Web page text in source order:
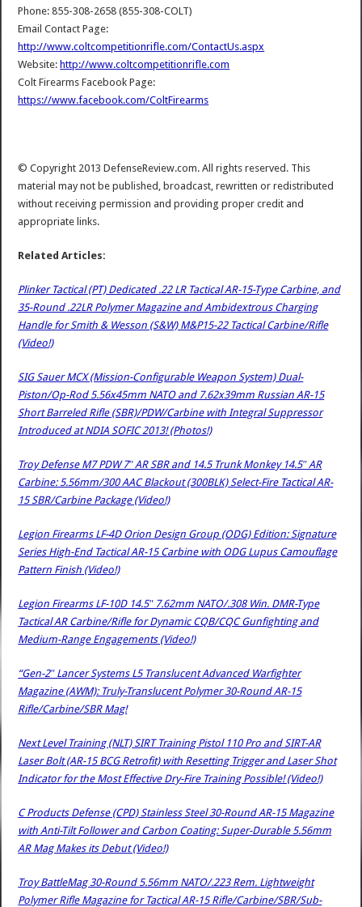
Phone: 855-308-2658 (855-308-COLT)
Email Contact Page:
http://www.coltcompetitionrifle.com/ContactUs.aspx
Website: http://www.coltcompetitionrifle.com
Colt Firearms Facebook Page:
https://www.facebook.com/ColtFirearms
© Copyright 2013 DefenseReview.com. All rights reserved. This
material may not be published, broadcast, rewritten or redistributed
without receiving permission and providing proper credit and
appropriate links.
Related Articles:
Plinker Tactical (PT) Dedicated .22 LR Tactical AR-15-Type Carbine, and
35-Round .22LR Polymer Magazine and Ambidextrous Charging
Handle for Smith & Wesson (S&W) M&P15-22 Tactical Carbine/Rifle
(Video!)
SIG Sauer MCX (Mission-Configurable Weapon System) Dual-
Piston/Op-Rod 5.56x45mm NATO and 7.62x39mm Russian AR-15
Short Barreled Rifle (SBR)/PDW/Carbine with Integral Suppressor
Introduced at NDIA SOFIC 2013! (Photos!)
Troy Defense M7 PDW 7″ AR SBR and 14.5 Trunk Monkey 14.5″ AR
Carbine: 5.56mm/300 AAC Blackout (300BLK) Select-Fire Tactical AR-
15 SBR/Carbine Package (Video!)
Legion Firearms LF-4D Orion Design Group (ODG) Edition: Signature
Series High-End Tactical AR-15 Carbine with ODG Lupus Camouflage
Pattern Finish (Video!)
Legion Firearms LF-10D 14.5″ 7.62mm NATO/.308 Win. DMR-Type
Tactical AR Carbine/Rifle for Dynamic CQB/CQC Gunfighting and
Medium-Range Engagements (Video!)
“Gen-2″ Lancer Systems L5 Translucent Advanced Warfighter
Magazine (AWM): Truly-Translucent Polymer 30-Round AR-15
Rifle/Carbine/SBR Mag!
Next Level Training (NLT) SIRT Training Pistol 110 Pro and SIRT-AR
Laser Bolt (AR-15 BCG Retrofit) with Resetting Trigger and Laser Shot
Indicator for the Most Effective Dry-Fire Training Possible! (Video!)
C Products Defense (CPD) Stainless Steel 30-Round AR-15 Magazine
with Anti-Tilt Follower and Carbon Coating: Super-Durable 5.56mm
AR Mag Makes its Debut (Video!)
Troy BattleMag 30-Round 5.56mm NATO/.223 Rem. Lightweight
Polymer Rifle Magazine for Tactical AR-15 Rifle/Carbine/SBR/Sub-